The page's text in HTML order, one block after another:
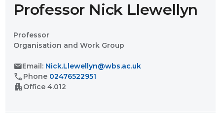
Professor Nick Llewellyn
Professor
Organisation and Work Group
mailEmail: Nick.Llewellyn@wbs.ac.uk
call Phone 02476522951
apartment Office 4.012